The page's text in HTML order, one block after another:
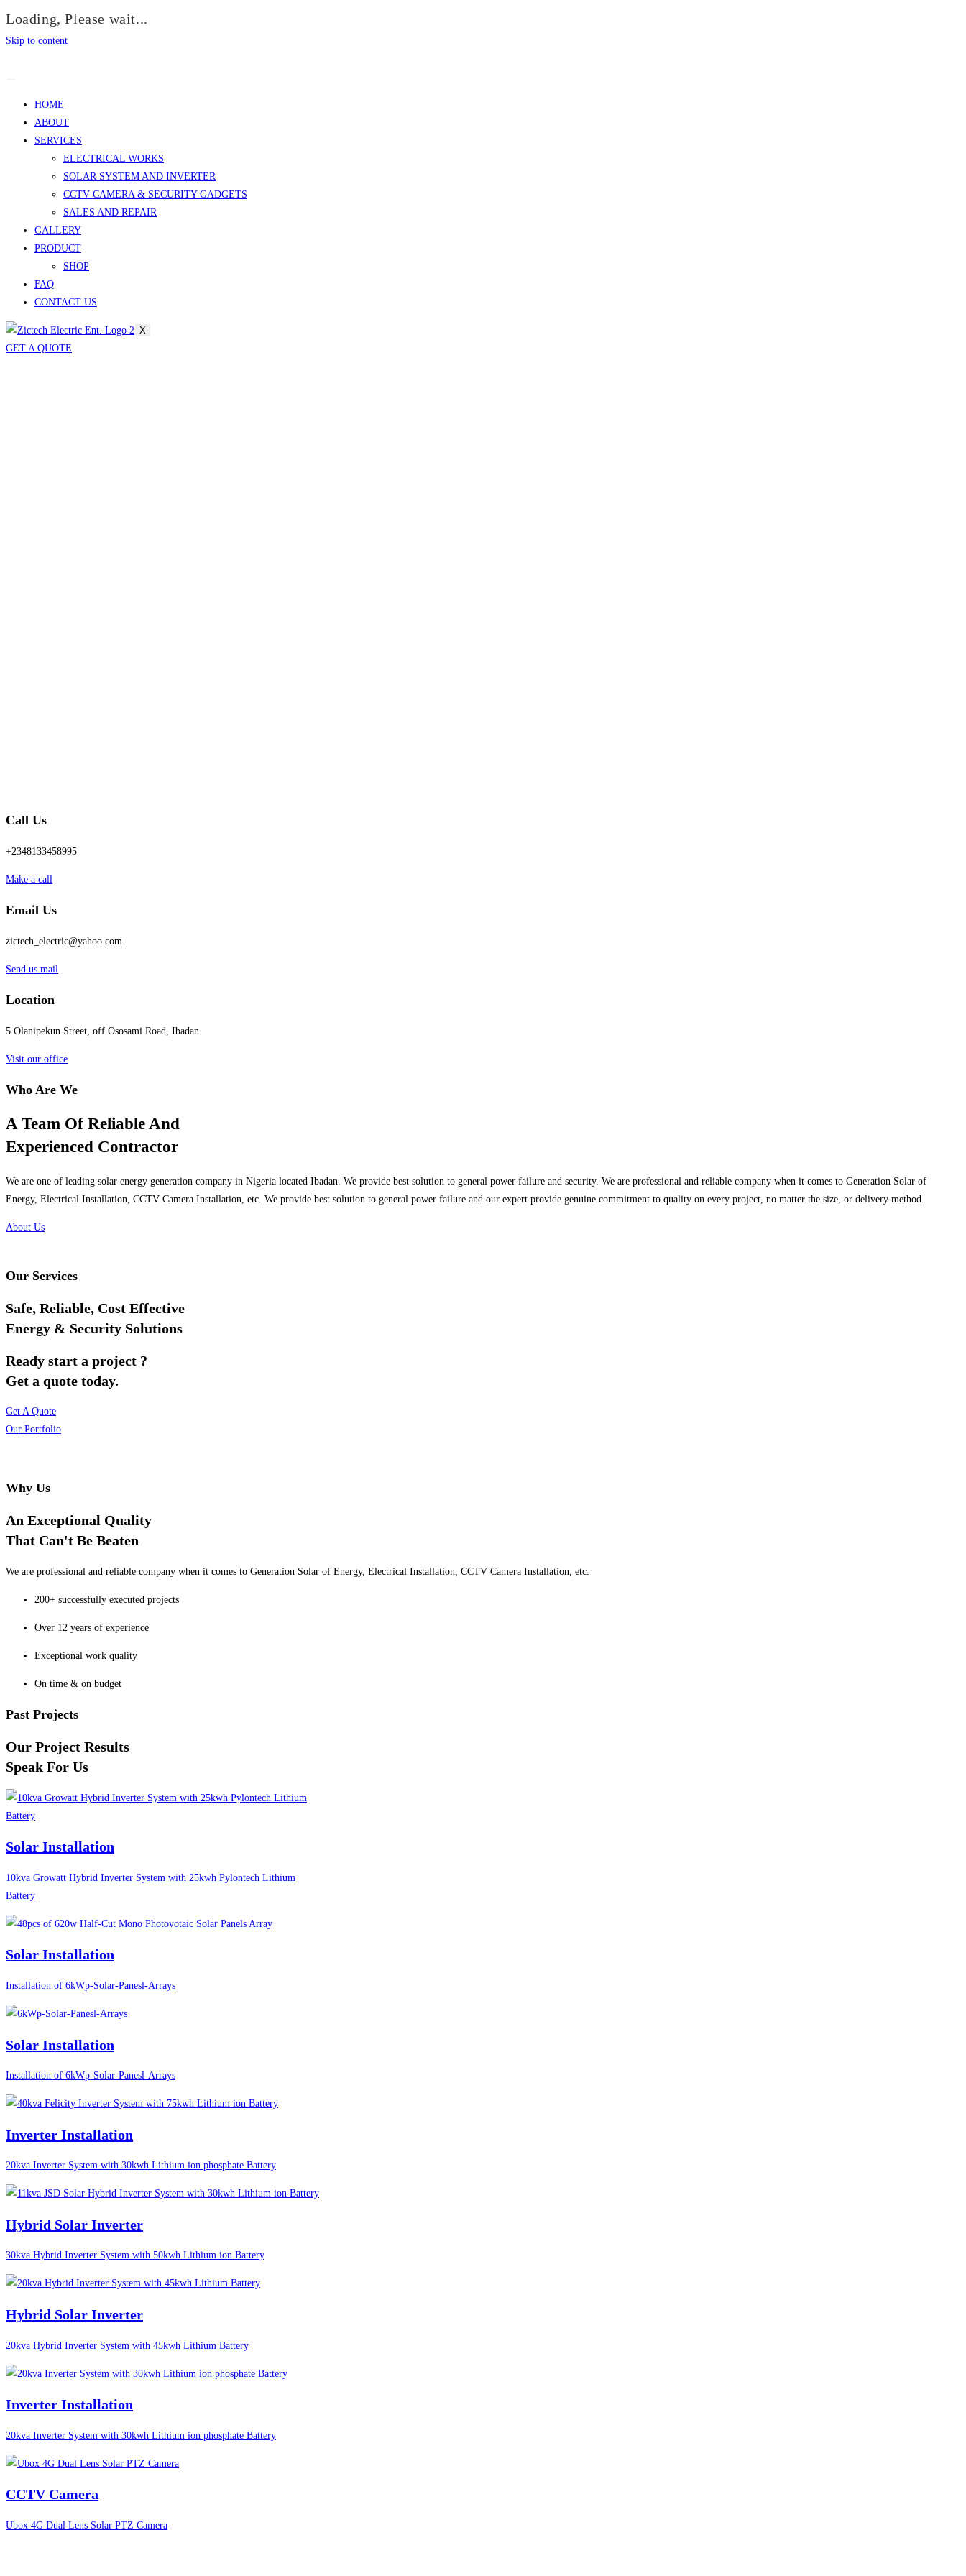
Loading, Please wait...
Skip to content
HOME
ABOUT
SERVICES
ELECTRICAL WORKS
SOLAR SYSTEM AND INVERTER
CCTV CAMERA & SECURITY GADGETS
SALES AND REPAIR
GALLERY
PRODUCT
SHOP
FAQ
CONTACT US
X
GET A QUOTE
Call Us
+2348133458995
Make a call
Email Us
zictech_electric@yahoo.com
Send us mail
Location
5 Olanipekun Street, off Ososami Road, Ibadan.
Visit our office
Who Are We
A Team Of Reliable And
Experienced Contractor
We are one of leading solar energy generation company in Nigeria located Ibadan. We provide best solution to general power failure and security. We are professional and reliable company when it comes to Generation Solar of
Energy, Electrical Installation, CCTV Camera Installation, etc. We provide best solution to general power failure and our expert provide genuine commitment to quality on every project, no matter the size, or delivery method.
About Us
Our Services
Safe, Reliable, Cost Effective
Energy & Security Solutions
Ready start a project ?
Get a quote today.
Get A Quote
Our Portfolio
Why Us
An Exceptional Quality
That Can't Be Beaten
We are professional and reliable company when it comes to Generation Solar of Energy, Electrical Installation, CCTV Camera Installation, etc.
200+ successfully executed projects
Over 12 years of experience
Exceptional work quality
On time & on budget
Past Projects
Our Project Results
Speak For Us
Solar Installation
10kva Growatt Hybrid Inverter System with 25kwh Pylontech Lithium
Battery
Solar Installation
Installation of 6kWp-Solar-Panesl-Arrays
Solar Installation
Installation of 6kWp-Solar-Panesl-Arrays
Inverter Installation
20kva Inverter System with 30kwh Lithium ion phosphate Battery
Hybrid Solar Inverter
30kva Hybrid Inverter System with 50kwh Lithium ion Battery
Hybrid Solar Inverter
20kva Hybrid Inverter System with 45kwh Lithium Battery
Inverter Installation
20kva Inverter System with 30kwh Lithium ion phosphate Battery
CCTV Camera
Ubox 4G Dual Lens Solar PTZ Camera